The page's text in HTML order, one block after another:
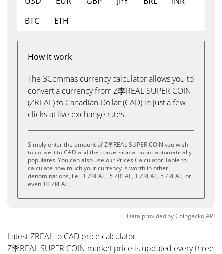
BTC
ETH
How it work
The 3Commas currency calculator allows you to
convert a currency from Z李REAL SUPER COIN
(ZREAL) to Canadian Dollar (CAD) in just a few
clicks at live exchange rates.
Simply enter the amount of Z李REAL SUPER COIN you wish
to convert to CAD and the conversion amount automatically
populates. You can also use our Prices Calculator Table to
calculate how much your currency is worth in other
denominations, i.e. .1 ZREAL, .5 ZREAL, 1 ZREAL, 5 ZREAL, or
even 10 ZREAL.
Data provided byCoingeckoAPI
Latest ZREAL to CAD price calculator
Z李REAL SUPER COIN market price is updated every three